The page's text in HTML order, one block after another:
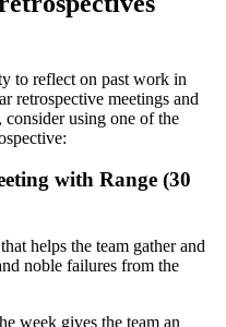
to reflect on past work in
retrospective meetings and
using one of the
with Range (30
helps the team gather and
noble failures from the
week gives the team an